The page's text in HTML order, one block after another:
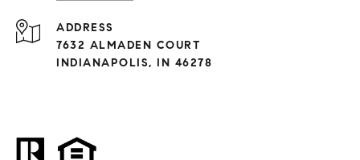
ADDRESS
7632 ALMADEN COURT
INDIANAPOLIS, IN 46278